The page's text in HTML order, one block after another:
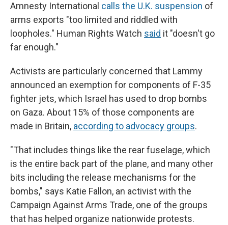
Amnesty International calls the U.K. suspension of
arms exports "too limited and riddled with
loopholes." Human Rights Watch said it "doesn't go
far enough."
Activists are particularly concerned that Lammy
announced an exemption for components of F-35
fighter jets, which Israel has used to drop bombs
on Gaza. About 15% of those components are
made in Britain, according to advocacy groups.
"That includes things like the rear fuselage, which
is the entire back part of the plane, and many other
bits including the release mechanisms for the
bombs," says Katie Fallon, an activist with the
Campaign Against Arms Trade, one of the groups
that has helped organize nationwide protests.